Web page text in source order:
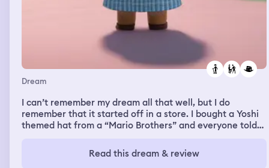
Dream
I can’t remember my dream all that well, but I do
remember that it started off in a store. I bought a Yoshi
themed hat from a “Mario Brothers” and everyone told
liked the hat though, I so kept it. The only other part of
my dream that I can remember takes place in a cave.
Read this dream & review